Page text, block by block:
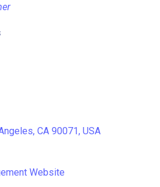
CA 90071, USA
Website